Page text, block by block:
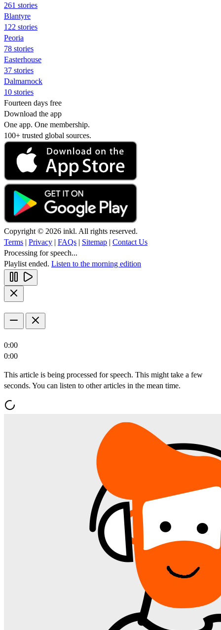
261 stories
Blantyre
122 stories
Peoria
78 stories
Easterhouse
37 stories
Dalmarnock
10 stories
Fourteen days free
Download the app
One app. One membership.
100+ trusted global sources.
Copyright © 2026 inkl. All rights reserved.
Terms | Privacy | FAQs | Sitemap | Contact Us
Processing for speech...
Playlist ended. Listen to the morning edition
0:00
0:00
This article is being processed for speech. This might take a few
seconds. You can listen to other articles in the mean time.